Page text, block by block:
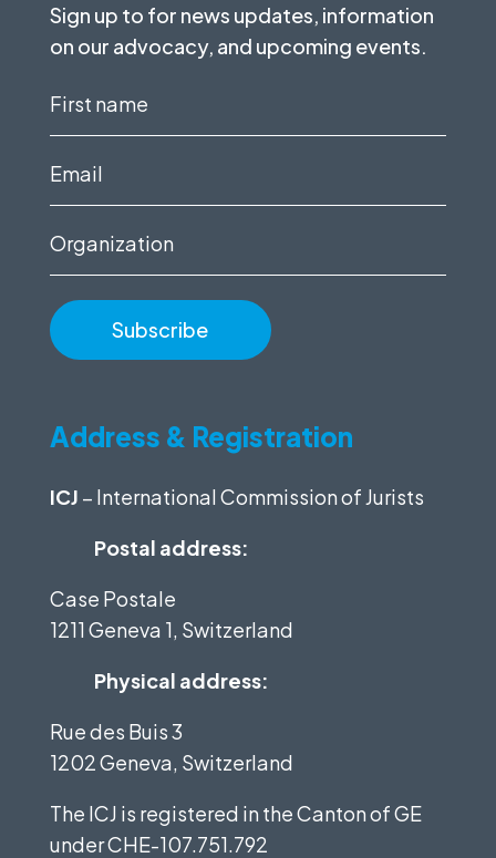
Sign up to for news updates, information
on our advocacy, and upcoming events.
First
Email
Organization
Address & Registration
ICJ – International Commission of Jurists
Postal address:
Case Postale
1211 Geneva 1, Switzerland
Physical address:
Rue des Buis 3
1202 Geneva, Switzerland
The ICJ is registered in the Canton of GE
underCHE-107.751.792